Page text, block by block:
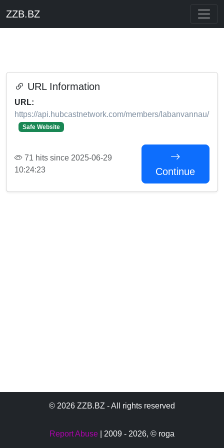
ZZB.BZ
URL Information
URL:
https://api.hubcastnetwork.com/members/labanvannau/
Safe Website
71 hits since 2025-06-29
10:24:23
Continue
© 2026 ZZB.BZ - All rights reserved
Report Abuse | 2009 - 2026, © roga